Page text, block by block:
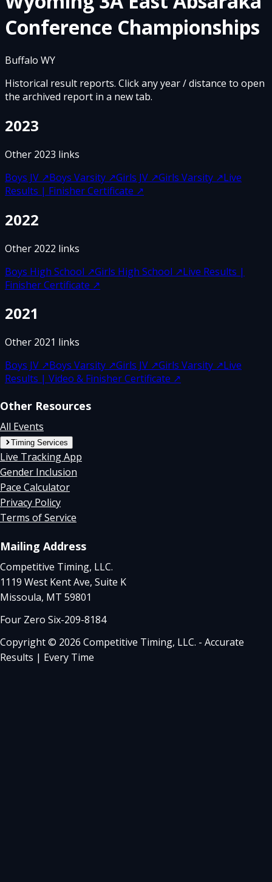
Conference Championships
Buffalo WY
Historical result reports. Click any year / distance to open
the archived report in a new tab.
2023
Other 2023 links
Boys JV ↗Boys Varsity ↗Girls JV ↗Girls Varsity ↗Live
Results | Finisher Certificate ↗
2022
Other 2022 links
Boys High School ↗Girls High School ↗Live Results |
Finisher Certificate ↗
2021
Other 2021 links
Boys JV ↗Boys Varsity ↗Girls JV ↗Girls Varsity ↗Live
Results | Video & Finisher Certificate ↗
Other Resources
All Events
Timing Services
Live Tracking App
Gender Inclusion
Pace Calculator
Privacy Policy
Terms of Service
Mailing Address
Competitive Timing, LLC.
1119 West Kent Ave, Suite K
Missoula, MT 59801
Four Zero Six-209-8184
Copyright © 2026 Competitive Timing, LLC. - Accurate
Results | Every Time